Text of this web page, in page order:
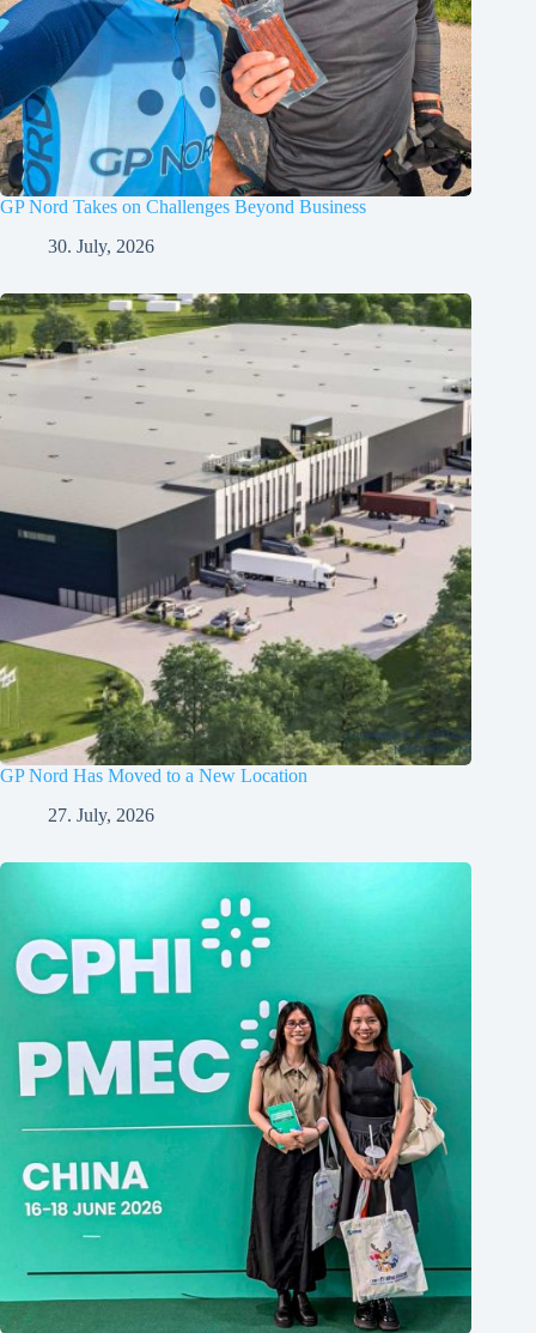
GP Nord Takes on Challenges Beyond Business
30. July, 2026
GP Nord Has Moved to a New Location
27. July, 2026